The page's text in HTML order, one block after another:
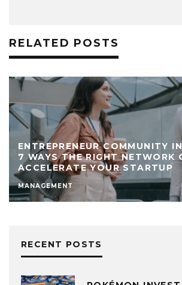
RELATED POSTS
ENTREPRENEUR COMMUNITY
7 WAYS THE RIGHT NETWORK
ACCELERATE YOUR STARTUP
MANAGEMENT
RECENT POSTS